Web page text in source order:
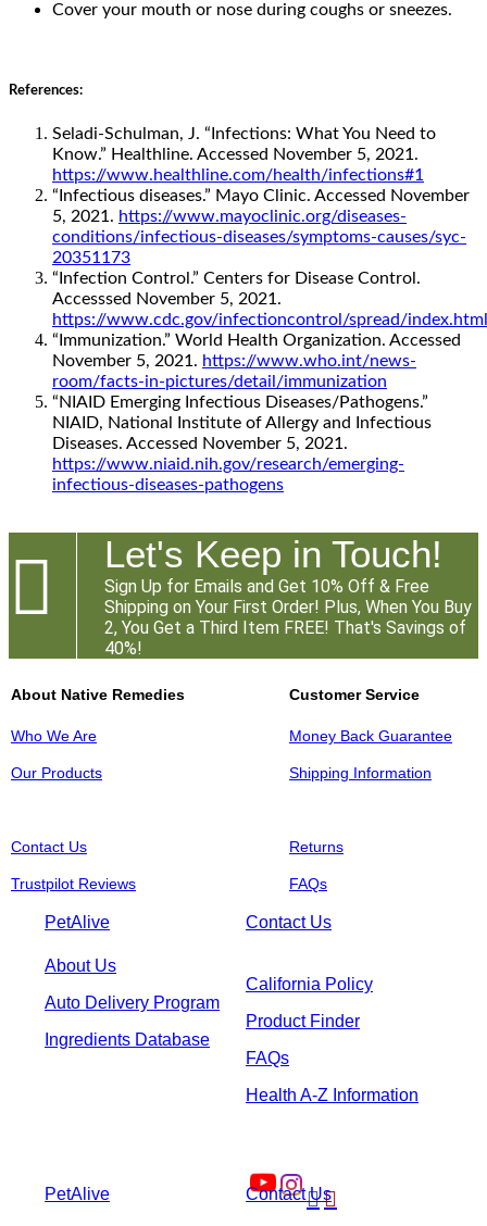
Cover your mouth or nose during coughs or sneezes.
References:
Seladi-Schulman, J. “Infections: What You Need to
Know.” Healthline. Accessed November 5, 2021.
https://www.healthline.com/health/infections#1
“Infectious diseases.” Mayo Clinic. Accessed November
5, 2021. https://www.mayoclinic.org/diseases-
conditions/infectious-diseases/symptoms-causes/syc-
20351173
“Infection Control.” Centers for Disease Control.
Accesssed November 5, 2021.
https://www.cdc.gov/infectioncontrol/spread/index.html
“Immunization.” World Health Organization. Accessed
November 5, 2021. https://www.who.int/news-
room/facts-in-pictures/detail/immunization
“NIAID Emerging Infectious Diseases/Pathogens.”
NIAID, National Institute of Allergy and Infectious
Diseases. Accessed November 5, 2021.
https://www.niaid.nih.gov/research/emerging-
infectious-diseases-pathogens
 Let's Keep in Touch!
Sign Up for Emails and Get 10% Off & Free
Shipping on Your First Order! Plus, When You Buy
2, You Get a Third Item FREE! That's Savings of
40%!
About Native Remedies
Who We Are
Our Products
Customer Service
Money Back Guarantee
Shipping Information
Contact Us
Trustpilot Reviews
Returns
FAQs
PetAlive Contact Us
About Us
Auto Delivery Program
Ingredients Database
California Policy
Product Finder
FAQs
Health A-Z Information

PetAlive Contact Us